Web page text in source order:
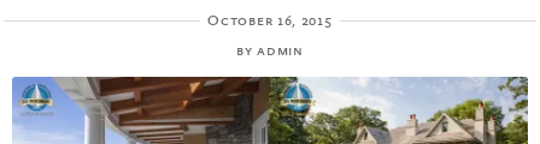
October 16, 2015
byadmin